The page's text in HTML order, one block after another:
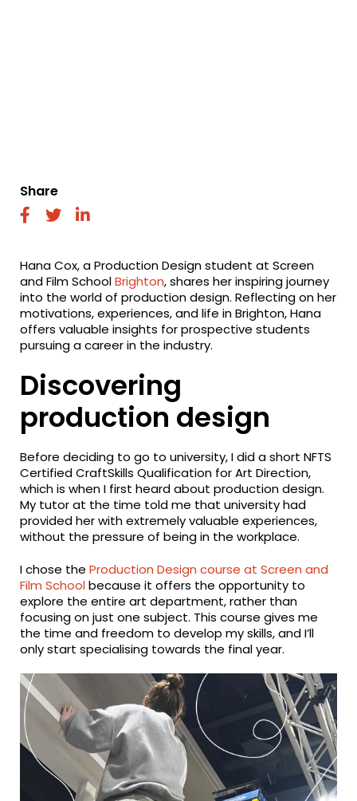
Share
fab fab fab
Hana Cox, a Production Design student at Screen
and Film SchoolBrighton, shares her inspiring journey
into the world of production design. Reflecting on her
motivations, experiences, and life in Brighton, Hana
offers valuable insights for prospective students
pursuing a career in the industry.
Discovering
production design
Before deciding to go to university, I did a short NFTS
Certified CraftSkills Qualification for Art Direction,
which is when I first heard about production design.
My tutor at the time told me that university had
provided her with extremely valuable experiences,
without the pressure of being in the workplace.
I chose theProduction Design course at Screen and
Film Schoolbecause it offers the opportunity to
explore the entire art department, rather than
focusing on just one subject. This course gives me
the time and freedom to develop my skills, and I’ll
only start specialising towards the final year.